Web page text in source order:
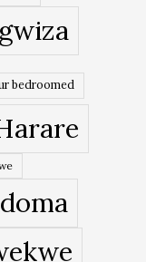
bedroomed